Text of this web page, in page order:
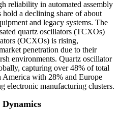
reliability in automated assembly
hold a declining share of about
and legacy systems. The
quartz oscillators (TCXOs)
(OCXOs) is rising,
penetration due to their
environments. Quartz oscillator
capturing over 48% of total
with 28% and Europe
electronic manufacturing clusters.